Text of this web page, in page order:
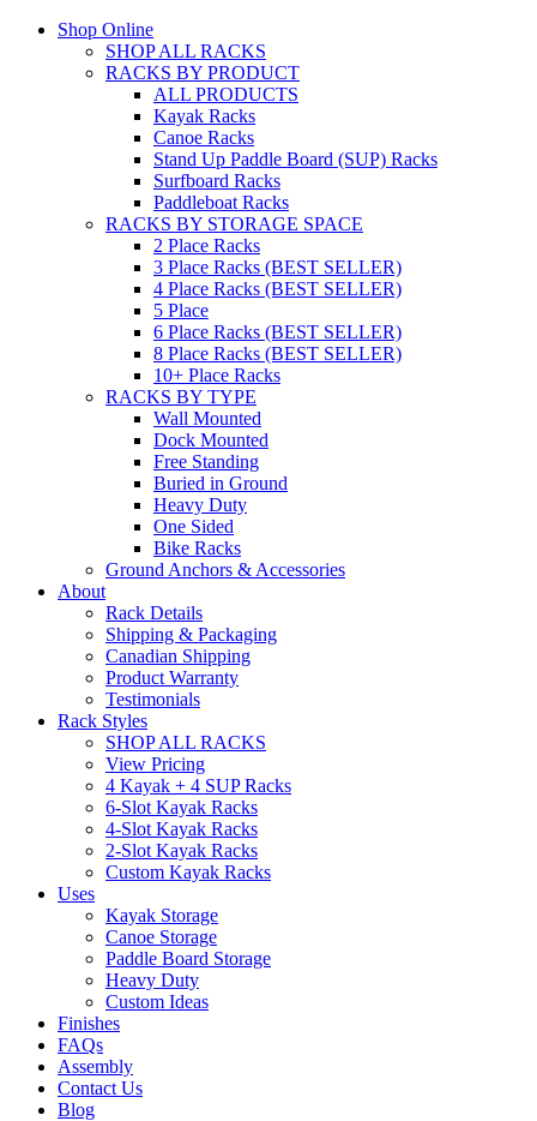
Shop Online
SHOP ALL RACKS
RACKS BY PRODUCT
ALL PRODUCTS
Kayak Racks
Canoe Racks
Stand Up Paddle Board (SUP) Racks
Surfboard Racks
Paddleboat Racks
RACKS BY STORAGE SPACE
2 Place Racks
3 Place Racks (BEST SELLER)
4 Place Racks (BEST SELLER)
5 Place
6 Place Racks (BEST SELLER)
8 Place Racks (BEST SELLER)
10+ Place Racks
RACKS BY TYPE
Wall Mounted
Dock Mounted
Free Standing
Buried in Ground
Heavy Duty
One Sided
Bike Racks
Ground Anchors & Accessories
About
Rack Details
Shipping & Packaging
Canadian Shipping
Product Warranty
Testimonials
Rack Styles
SHOP ALL RACKS
View Pricing
4 Kayak + 4 SUP Racks
6-Slot Kayak Racks
4-Slot Kayak Racks
2-Slot Kayak Racks
Custom Kayak Racks
Uses
Kayak Storage
Canoe Storage
Paddle Board Storage
Heavy Duty
Custom Ideas
Finishes
FAQs
Assembly
Contact Us
Blog